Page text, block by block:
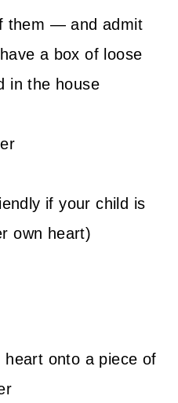
them — and admit
a box of loose
in the house
if your child is
own heart)
heart onto a piece of